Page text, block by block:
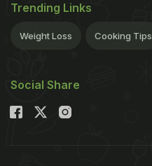
Trending Links
Weight Loss Cooking Tips
Social Share